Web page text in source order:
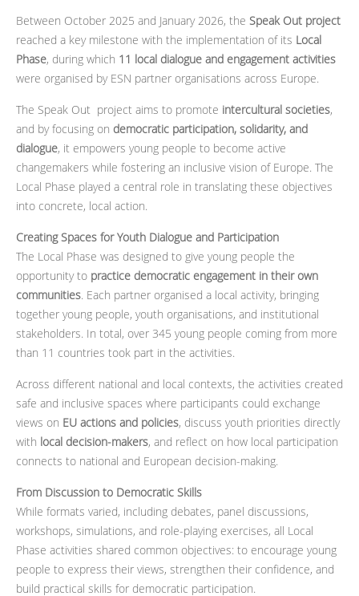
Between October 2025 and January 2026, the Speak Out project
reached a key milestone with the implementation of its Local
Phase, during which 11 local dialogue and engagement activities
were organised by ESN partner organisations across Europe.
The Speak Out project aims to promote intercultural societies,
and by focusing on democratic participation, solidarity, and
dialogue, it empowers young people to become active
changemakers while fostering an inclusive vision of Europe. The
Local Phase played a central role in translating these objectives
into concrete, local action.
Creating Spaces for Youth Dialogue and Participation
The Local Phase was designed to give young people the
opportunity to practice democratic engagement in their own
communities. Each partner organised a local activity, bringing
together young people, youth organisations, and institutional
stakeholders. In total, over 345 young people coming from more
than 11 countries took part in the activities.
Across different national and local contexts, the activities created
safe and inclusive spaces where participants could exchange
views on EU actions and policies, discuss youth priorities directly
with local decision-makers, and reflect on how local participation
connects to national and European decision-making.
From Discussion to Democratic Skills
While formats varied, including debates, panel discussions,
workshops, simulations, and role-playing exercises, all Local
Phase activities shared common objectives: to encourage young
people to express their views, strengthen their confidence, and
build practical skills for democratic participation.